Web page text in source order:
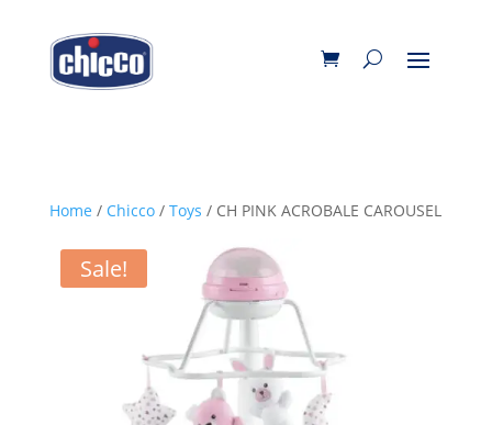
Home / Chicco/ Toys / CH PINK ACROBALE CAROUSEL
Sale!